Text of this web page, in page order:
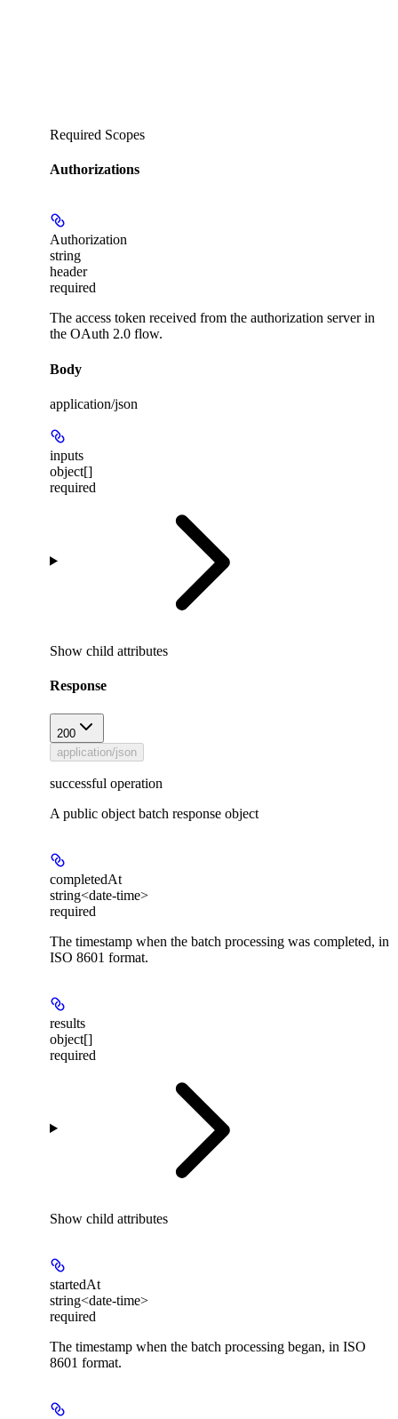
Required Scopes
Authorizations
Authorization
string
header
required
The access token received from the authorization server in
the OAuth 2.0 flow.
Body
application/json
inputs
object[]
required
Show child attributes
Response
200
application/json
successful operation
A public object batch response object
completedAt
string<date-time>
required
The timestamp when the batch processing was completed, in
ISO 8601 format.
results
object[]
required
Show child attributes
startedAt
string<date-time>
required
The timestamp when the batch processing began, in ISO
8601 format.